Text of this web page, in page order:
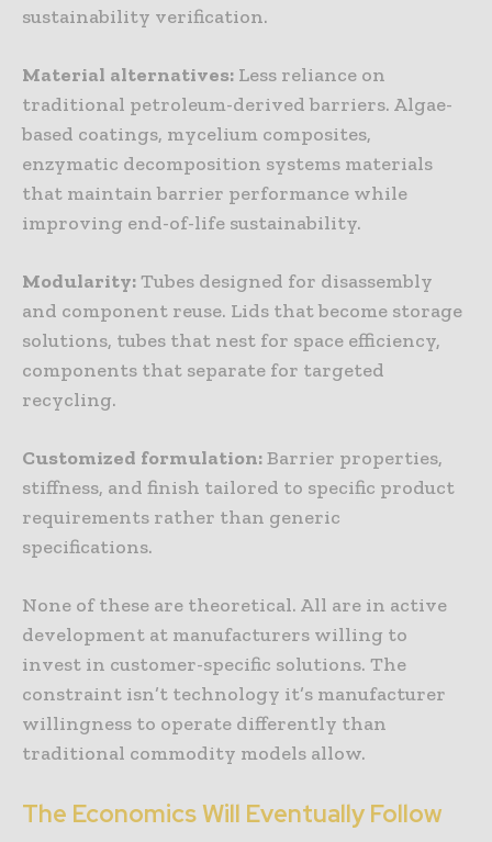
sustainability verification.
Material alternatives: Less reliance on
traditional petroleum-derived barriers. Algae-
based coatings, mycelium composites,
enzymatic decomposition systems materials
that maintain barrier performance while
improving end-of-life sustainability.
Modularity:Tubes designed for disassembly
and component reuse. Lids that become storage
solutions, tubes that nest for space efficiency,
components that separate for targeted
recycling.
Customized formulation:Barrier properties,
stiffness, and finish tailored to specific product
requirements rather than generic
specifications.
None of these are theoretical. All are in active
development at manufacturers willing to
invest in customer-specific solutions. The
constraint isn’t technology it’s manufacturer
willingness to operate differently than
traditional commodity models allow.
The EconomicsWill Eventually Follow